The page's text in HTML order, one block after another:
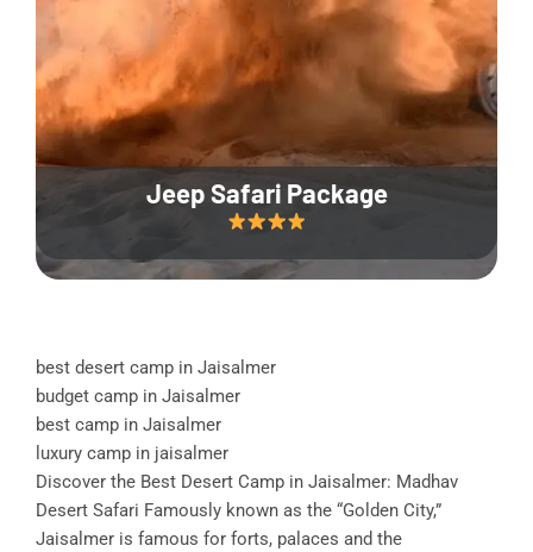
Jeep Safari Package
best desert camp in Jaisalmer
budget camp in Jaisalmer
best camp in Jaisalmer
luxury camp in jaisalmer
Discover the Best Desert Camp in Jaisalmer: Madhav
Desert Safari Famously known as the “Golden City,”
Jaisalmer is famous for forts, palaces and the